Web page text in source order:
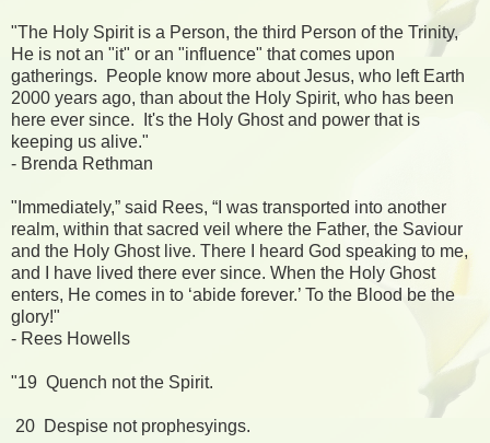
"The Holy Spirit is a Person, the third Person of the Trinity,
He is not an "it" or an "influence" that comes upon
gatherings. People know more about Jesus, who left Earth
2000 years ago, than about the Holy Spirit, who has been
here ever since. It's the Holy Ghost and power that is
keeping us alive."
- Brenda Rethman
"Immediately,” said Rees, “I was transported into another
realm, within that sacred veil where the Father, the Saviour
and the Holy Ghost live. There I heard God speaking to me,
and I have lived there ever since. When the Holy Ghost
enters, He comes in to ‘abide forever.’ To the Blood be the
glory!"
- Rees Howells
"19 Quench not the Spirit.
20 Despise not prophesyings.